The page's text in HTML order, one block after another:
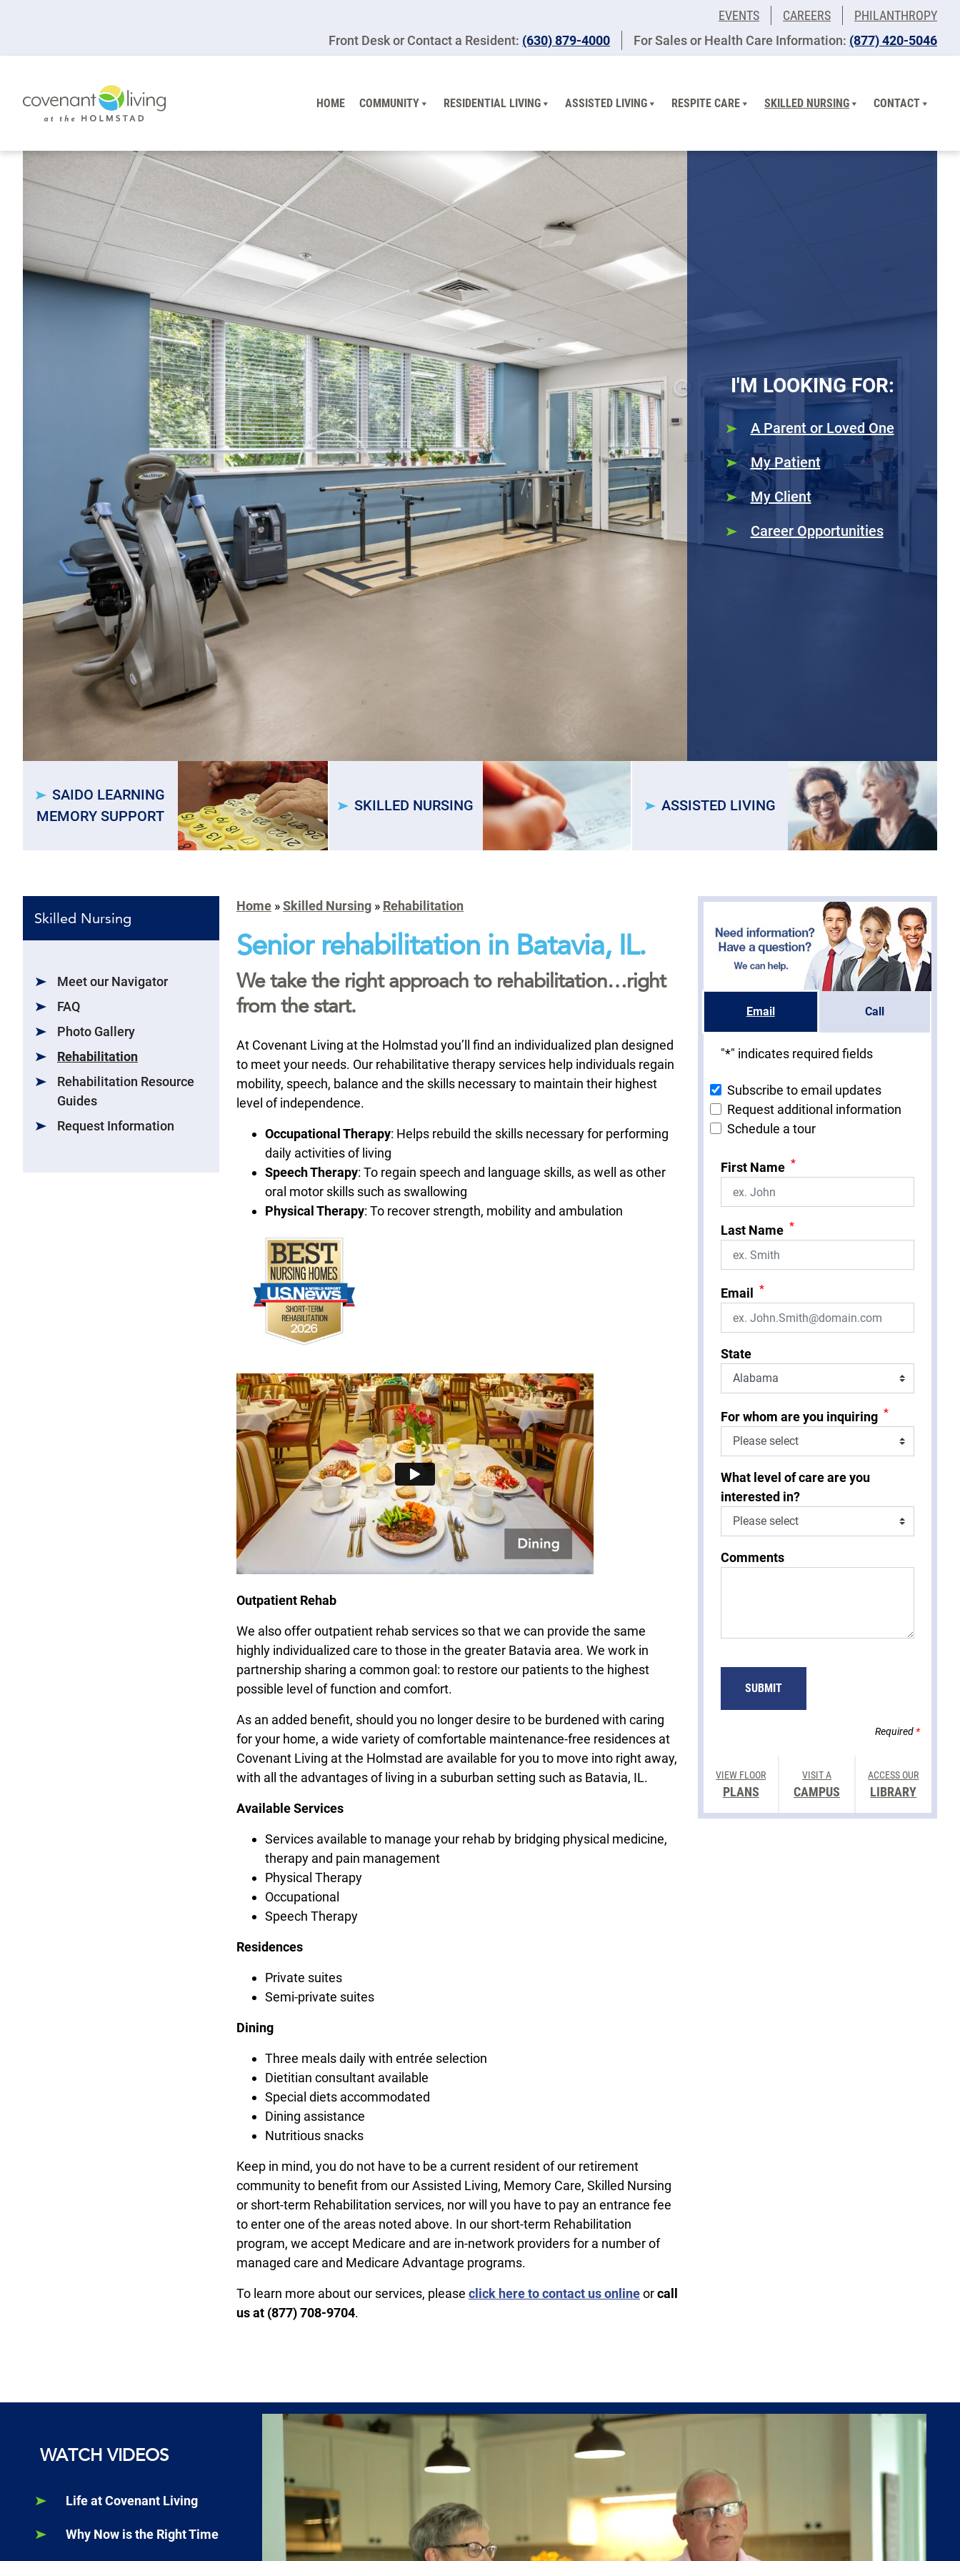
EVENTS CAREERS
PHILANTHROPY
Front Desk or Contact a Resident: (630) 879-4000 For Sales or Health Care Information: (877) 420-5046
HOME COMMUNITY RESIDENTIAL LIVING ASSISTED LIVING RESPITE CARE SKILLED NURSING CONTACT
I'M LOOKING FOR:
A Parent or Loved One
My Patient
My Client
Career Opportunities
SAIDO LEARNING
MEMORY SUPPORT
SKILLED NURSING ASSISTED LIVING
Skilled Nursing
Meet our Navigator
FAQ
Photo Gallery
Rehabilitation
Rehabilitation Resource
Guides
Request Information
Home »Skilled Nursing » Rehabilitation
Senior rehabilitation in Batavia, IL.
We take the right approach to rehabilitation…right
from the start.
At Covenant Living at the Holmstad you’ll find an individualized plan designed
to meet your needs. Our rehabilitative therapy services help individuals regain
mobility, speech, balance and the skills necessary to maintain their highest
level of independence.
Occupational Therapy: Helps rebuild the skills necessary for performing
daily activities of living
Speech Therapy: To regain speech and language skills, as well as other
oral motor skills such as swallowing
Physical Therapy: To recover strength, mobility and ambulation
Outpatient Rehab
We also offer outpatient rehab services so that we can provide the same
highly individualized care to those in the greater Batavia area. We work in
partnership sharing a common goal: to restore our patients to the highest
possible level of function and comfort.
As an added benefit, should you no longer desire to be burdened with caring
for your home, a wide variety of comfortable maintenance-free residences at
Covenant Living at the Holmstad are available for you to move into right away,
with all the advantages of living in a suburban setting such as Batavia, IL.
Available Services
Services available to manage your rehab by bridging physical medicine,
therapy and pain management
Physical Therapy
Occupational
Speech Therapy
Residences
Private suites
Semi-private suites
Dining
Three meals daily with entrée selection
Dietitian consultant available
Special diets accommodated
Dining assistance
Nutritious snacks
Keep in mind, you do not have to be a current resident of our retirement
community to benefit from our Assisted Living, Memory Care, Skilled Nursing
or short-term Rehabilitation services, nor will you have to pay an entrance fee
to enter one of the areas noted above. In our short-term Rehabilitation
program, we accept Medicare and are in-network providers for a number of
managed care and Medicare Advantage programs.
To learn more about our services, please click here to contact us onlineorcall
us at (877) 708-9704.
Email Call
"*" indicates required fields
Subscribe to email updates
Request additional information
Schedule a tour
First Name *
Last Name *
Email *
State
For whom are you inquiring *
What level of care are you
interested in?
Comments
SUBMIT
Required*
VIEW FLOOR
PLANS
VISIT A
CAMPUS
ACCESS OUR
LIBRARY
WATCH VIDEOS
Life at Covenant Living
Why Now is the Right Time